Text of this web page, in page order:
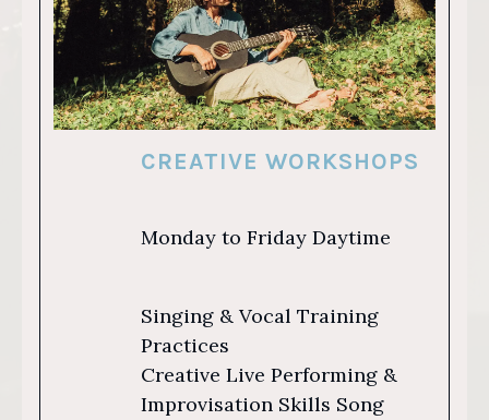
CREATIVE WORKSHOPS
Monday to Friday Daytime
Singing & Vocal Training
Practices
Creative Live Performing &
Improvisation Skills Song